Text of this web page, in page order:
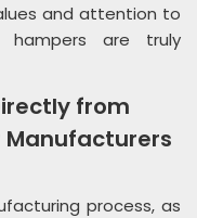
and attention to
are truly
from
Manufacturers
process, as